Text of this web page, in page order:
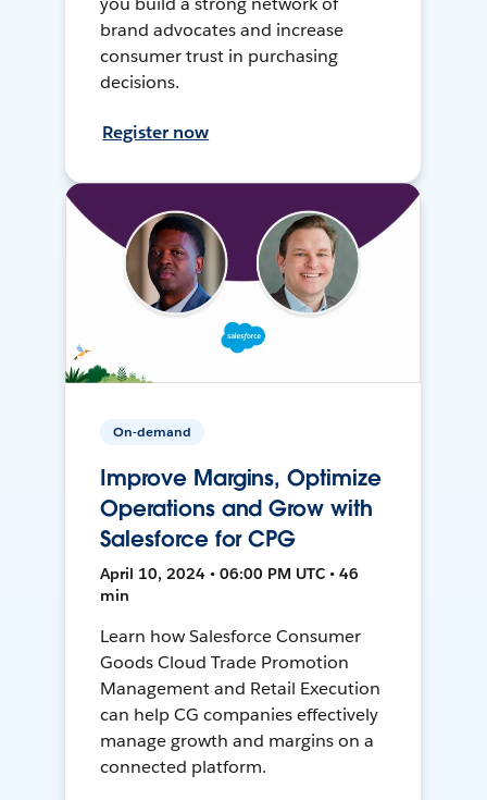
brand advocates and increase
consumer trust in purchasing
decisions.
Register now
On-demand
Improve Margins, Optimize
Operations and Grow with
Salesforce for CPG
April 10, 2024 • 06:00 PM UTC • 46
min
Learn how Salesforce Consumer
Goods Cloud Trade Promotion
Management and Retail Execution
can help CG companies effectively
manage growth and margins on a
connected platform.